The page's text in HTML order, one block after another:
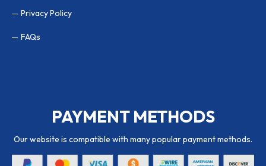
Privacy Policy
FAQs
PAYMENT METHODS
Our website is compatible with many popular payment methods.